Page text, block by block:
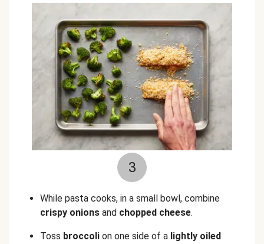
3
While pasta cooks, in a small bowl, combine
crispy onions and chopped cheese.
Toss broccoli on one side of a lightly oiled